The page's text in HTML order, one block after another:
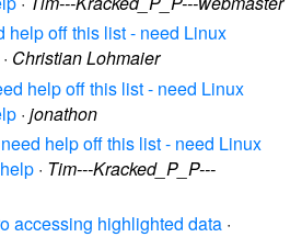
help off this list - need Linux
· Christian Lohmaier
help off this list - need Linux
· jonathon
help off this list - need Linux
· Tim---Kracked_P_P---
accessing highlighted data ·